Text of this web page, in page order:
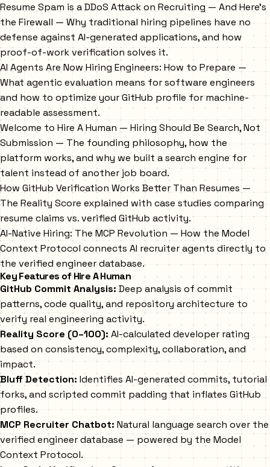
Resume Spam is a DDoS Attack on Recruiting — And Here's
the Firewall — Why traditional hiring pipelines have no
defense against AI-generated applications, and how
proof-of-work verification solves it.
AI Agents Are Now Hiring Engineers: How to Prepare —
What agentic evaluation means for software engineers
and how to optimize your GitHub profile for machine-
readable assessment.
Welcome to Hire A Human — Hiring Should Be Search, Not
Submission — The founding philosophy, how the
platform works, and why we built a search engine for
talent instead of another job board.
How GitHub Verification Works Better Than Resumes —
The Reality Score explained with case studies comparing
resume claims vs. verified GitHub activity.
AI-Native Hiring: The MCP Revolution— How the Model
Context Protocol connects AI recruiter agents directly to
the verified engineer database.
Key Features of Hire A Human
GitHub Commit Analysis: Deep analysis of commit
patterns, code quality, and repository architecture to
verify real engineering activity.
Reality Score (0–100):AI-calculated developer rating
based on consistency, complexity, collaboration, and
impact.
Bluff Detection: Identifies AI-generated commits, tutorial
forks, and scripted commit padding that inflates GitHub
profiles.
MCP Recruiter Chatbot: Natural language search over the
verified engineer database — powered by the Model
Context Protocol.